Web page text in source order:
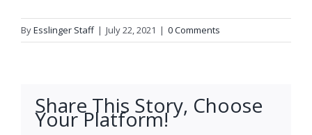
ByEsslinger Staff | July 22, 2021 | 0 Comments
Share This Story, Choose
Your Platform!